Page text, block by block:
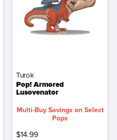
Turok
Pop! Armored
Lusovenator
Multi-Buy Savings on Select
Pops
$14.99